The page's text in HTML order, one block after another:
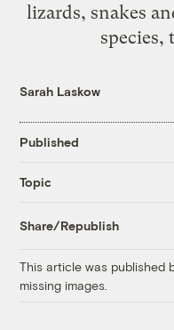
lizards, snakes
species,
Sarah Laskow
Published
Topic
Share/Republish
This article was published
missing images.